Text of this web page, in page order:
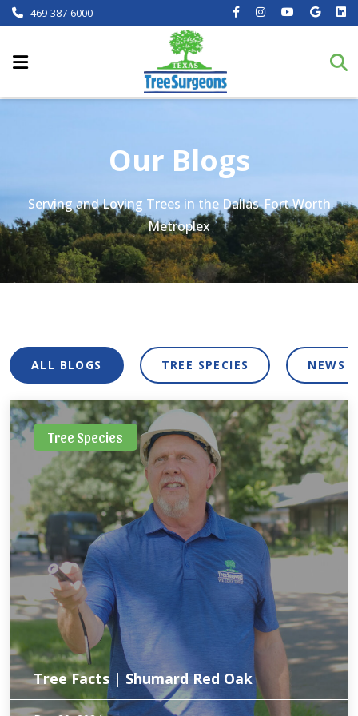
469-387-6000
Our Blogs
Serving and Loving Trees in the Dallas-Fort Worth
Metroplex
ALL BLOGS TREE SPECIES NEWS
Tree Species
Tree Facts | Shumard Red Oak
North Texas is home to several types of oak trees. Out of all